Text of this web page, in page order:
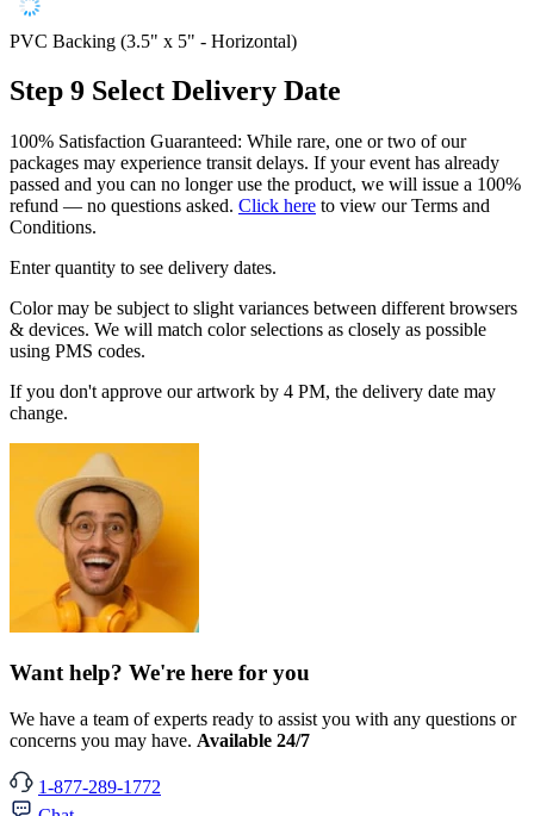
PVC Backing (3.5" x 5" - Horizontal)
Step 9 Select Delivery Date
100% Satisfaction Guaranteed: While rare, one or two of our
packages may experience transit delays. If your event has already
passed and you can no longer use the product, we will issue a 100%
refund — no questions asked. Click here to view our Terms and
Conditions.
Enter quantity to see delivery dates.
Color may be subject to slight variances between different browsers
& devices. We will match color selections as closely as possible
using PMS codes.
If you don't approve our artwork by 4 PM, the delivery date may
change.
Want help? We're here for you
We have a team of experts ready to assist you with any questions or
concerns you may have. Available 24/7
1-877-289-1772